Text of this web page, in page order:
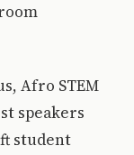
Afro STEM
speakers
student